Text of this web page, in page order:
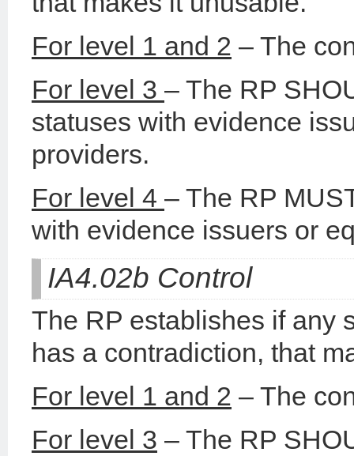
For level 1 and 2 – The
For level 3 – The RP
statuses with evidence
providers.
For level 4 – The RP
with evidence issuers or
IA4.02b Control
The RP establishes if any
has a contradiction, that
For level 1 and 2 – The
For level 3 – The RP